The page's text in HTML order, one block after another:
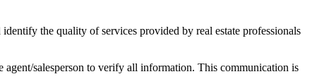
the quality of services provided by real estate professionals
salesperson to verify all information. This communication is